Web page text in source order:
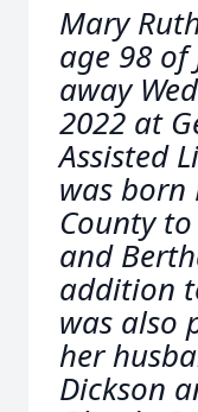
Mary
age 98 of
away
2022 at
Assisted
was born
County
and
addition
was also
her
Dickson